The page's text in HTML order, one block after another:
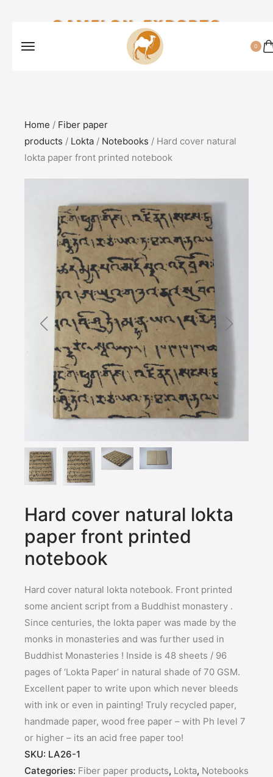
CAMELON EXPORTS
0
Home / Fiber paper
products / Lokta / Notebooks / Hard cover natural
lokta paper front printed notebook
Hard cover natural lokta
paper front printed
notebook
Hard cover natural lokta notebook. Front printed
some ancient script from a Buddhist monastery .
Since centuries, the lokta paper was made by the
monks in monasteries and was further used in
Buddhist Monasteries ! Inside is 48 sheets / 96
pages of ‘Lokta Paper’ in natural shade of 70 GSM.
Excellent paper to write upon which never bleeds
with ink or even in painting! Truly recycled paper,
handmade paper, wood free paper – with Ph level 7
or higher – its an acid free paper too!
SKU: LA26-1
Categories: Fiber paper products, Lokta, Notebooks